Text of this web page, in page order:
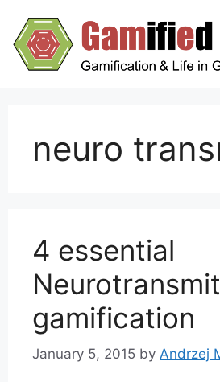
content
neuro
4 essential
gamification
January 5, 2015 by Andrzej